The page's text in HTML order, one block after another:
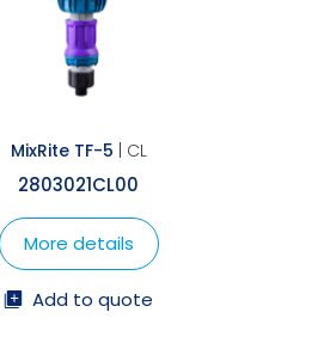
MixRite TF-5 | CL
2803021CL00
More details
Add to quote